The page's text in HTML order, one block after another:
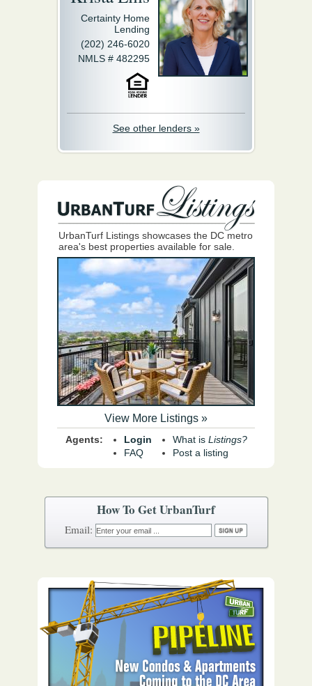
How To Get UrbanTurf
Email:
Certainty Home
Lending
(202) 246-6020
NMLS # 482295
See other lenders »
UrbanTurf Listings showcases the DC metro
area's best properties available for sale.
View More Listings »
Agents:
Login
FAQ
What is Listings?
Post a listing